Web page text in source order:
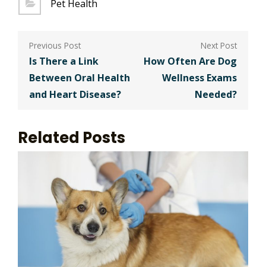
Pet Health
Post
navigation
Is There a Link
Between Oral Health
and Heart Disease?
How Often Are Dog
Wellness Exams
Needed?
Related Posts